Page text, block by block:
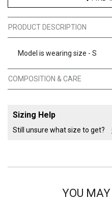
PRODUCT DESCRIPTION
Model is wearing size - S
COMPOSITION & CARE
Sizing Help
Still unsure what size to get?
YOU